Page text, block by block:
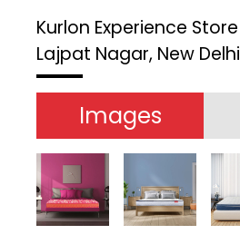
Kurlon Experience Store
Lajpat Nagar, New Delhi
Images